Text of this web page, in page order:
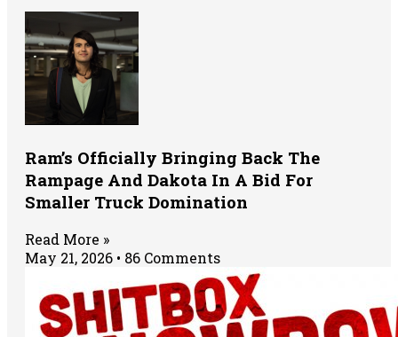
Ram’s Officially Bringing Back The
Rampage And Dakota In A Bid For
Smaller Truck Domination
Read More »
May 21, 2026
86 Comments